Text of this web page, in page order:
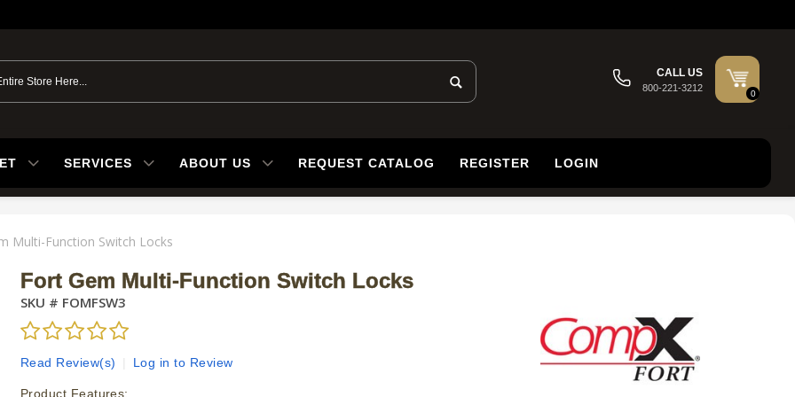
CALL US
800-221-3212
0
SERVICES ABOUT US REQUEST CATALOG REGISTER LOGIN
Multi-Function Switch Locks
Fort Gem Multi-Function Switch Locks
SKU # FOMFSW3
Read Review(s) Log in to Review
Product Features: